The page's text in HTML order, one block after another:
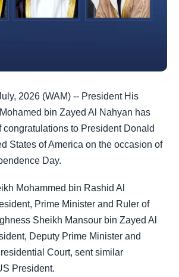
2026 (WAM) -- President His
bin Zayed Al Nahyan has
congratulations to President Donald
States of America on the occasion of
Day.
Mohammed bin Rashid Al
Prime Minister and Ruler of
Sheikh Mansour bin Zayed Al
Deputy Prime Minister and
Court, sent similar
President.